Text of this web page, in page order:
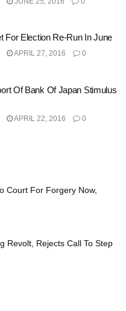
For Election Re-Run In June
APRIL 27, 2016 0
Of Bank Of Japan Stimulus
APRIL 22, 2016 0
Court For Forgery Now,
Revolt, Rejects Call To Step